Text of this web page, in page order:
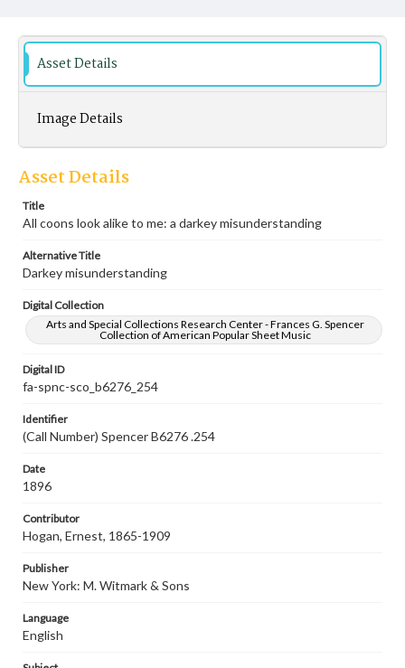
Asset Details
Image Details
Asset Details
Title
All coons look alike to me: a darkey misunderstanding
Alternative Title
Darkey misunderstanding
Digital Collection
Arts and Special Collections Research Center - Frances G. Spencer
Collection of American Popular Sheet Music
Digital ID
fa-spnc-sco_b6276_254
Identifier
(Call Number) Spencer B6276 .254
Date
1896
Contributor
Hogan, Ernest, 1865-1909
Publisher
New York: M. Witmark & Sons
Language
English